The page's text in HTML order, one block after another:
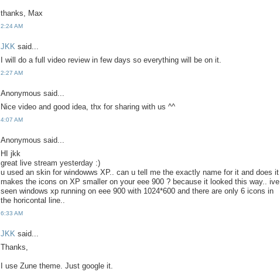
thanks, Max
2:24 AM
JKK said...
I will do a full video review in few days so everything will be on it.
2:27 AM
Anonymous said...
Nice video and good idea, thx for sharing with us ^^
4:07 AM
Anonymous said...
HI jkk
great live stream yesterday :)
u used an skin for windowws XP.. can u tell me the exactly name for it and does it
makes the icons on XP smaller on your eee 900 ? because it looked this way.. ive
seen windows xp running on eee 900 with 1024*600 and there are only 6 icons in
the horicontal line..
6:33 AM
JKK said...
Thanks,
I use Zune theme. Just google it.